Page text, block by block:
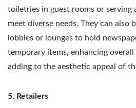
toiletries in guest rooms or serving
meet diverse needs. They can also
lobbies or lounges to hold
temporary items, enhancing
adding to the aesthetic appeal of
5. Retailers